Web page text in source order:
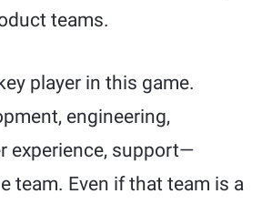
teams.
player in this game.
engineering,
experience, support—
team. Even if that team is a